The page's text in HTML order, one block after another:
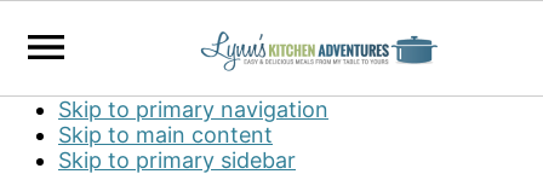
Skip to primary navigation
Skip to main content
Skip to primary sidebar